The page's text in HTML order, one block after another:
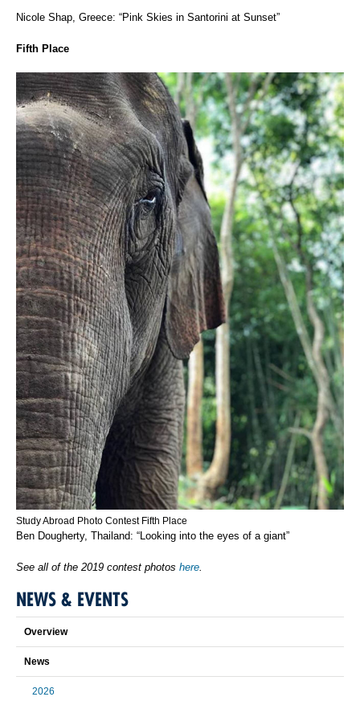
Nicole Shap, Greece: “Pink Skies in Santorini at Sunset”
Fifth Place
Study Abroad Photo Contest Fifth Place
Ben Dougherty, Thailand: “Looking into the eyes of a giant”
See all of the 2019 contest photos here
NEWS & EVENTS
Overview
News
2026